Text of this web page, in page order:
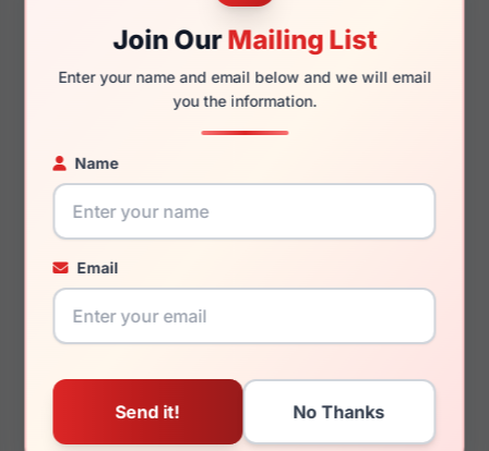
Join OurMailing List
Enter your name and email below and we will email
you the information.
Name
Email
145mm
131mm